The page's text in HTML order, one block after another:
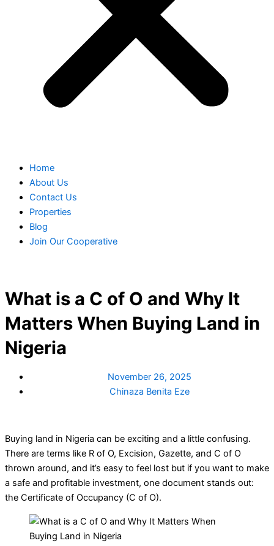
Home
About Us
Contact Us
Properties
Blog
Join Our Cooperative
What is a C of O and Why It
Matters When Buying Land in
Nigeria
November 26, 2025
Chinaza Benita Eze
Buying land in Nigeria can be exciting and a little confusing.
There are terms like R of O, Excision, Gazette, and C of O
thrown around, and it’s easy to feel lost but if you want to make
a safe and profitable investment, one document stands out:
the Certificate of Occupancy (C of O).